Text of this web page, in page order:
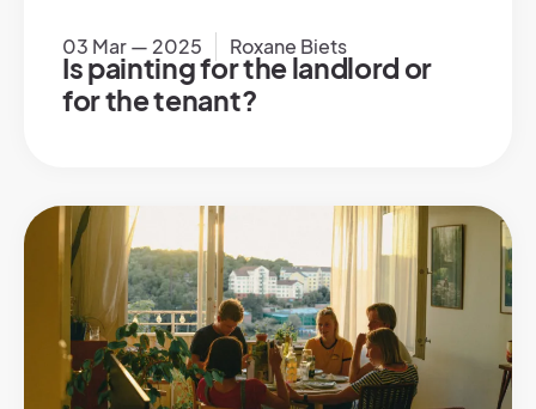
03 Mar — 2025 Roxane Biets
Is painting for the landlord or
for the tenant?